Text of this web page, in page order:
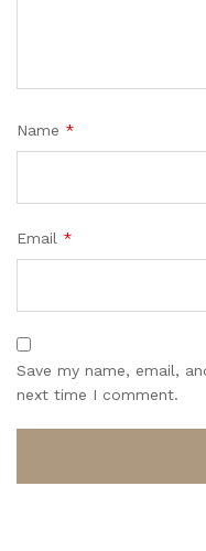
Name *
Email *
Save my name, email,
next time I comment.